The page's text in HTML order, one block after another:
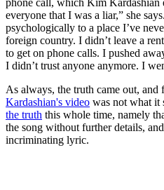
phone call, which Kim Kardashian
everyone that I was a liar,” she
psychologically to a place I’ve
foreign country. I didn’t leave a
to get on phone calls. I pushed
I didn’t trust anyone anymore. I
As always, the truth came out, and
Kardashian's video was not what it
the truth this whole time, namely
the song without further details,
incriminating lyric.